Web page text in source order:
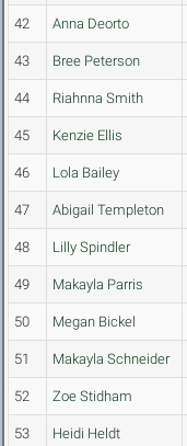
42 Anna Deorto
43 Bree Peterson
44 Riahnna Smith
45 Kenzie Ellis
46 Lola Bailey
47 Abigail Templeton
48 Lilly Spindler
49 Makayla Parris
50 Megan Bickel
51 Makayla Schneider
52 Zoe Stidham
53 Heidi Heldt